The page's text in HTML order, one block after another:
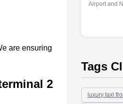
are ensuring
2
Airport and
Tags
luxury taxi